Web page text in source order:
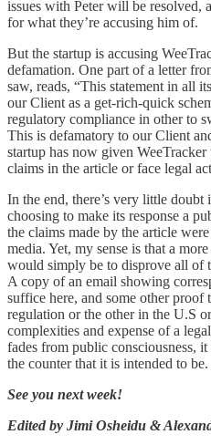
issues with Peter will be resolved,
for what they’re accusing him of.
But the startup is accusing
defamation. One part of a letter
saw, reads, “This statement in all
our Client as a get-rich-quick
regulatory compliance in other to
This is defamatory to our Client
startup has now given
claims in the article or face legal
In the end, there’s very little
choosing to make its response a
the claims made by the article
media. Yet, my sense is that a
would simply be to disprove all of
A copy of an email showing
suffice here, and some other proof
regulation or the other in the U.S
complexities and expense of a
fades from public consciousness,
the counter that it is intended to be.
See you next week!
Edited by Jimi Osheidu &